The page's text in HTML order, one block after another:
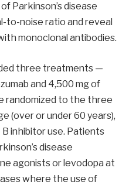
Parkinson’s disease
to-noise ratio and reveal
monoclonal antibodies.
three treatments —
and 4,500 mg of
randomized to the three
(over or under 60 years),
B inhibitor use. Patients
disease
agonists or levodopa at
where the use of